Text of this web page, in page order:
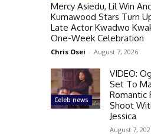
Mercy Asiedu, Lil Win
Kumawood Stars Turn
Late Actor Kwadwo
One-Week Celebration
Chris Osei - August 7, 2026
Celeb news
VIDEO:
Set To
Romantic
Shoot
Jessica
August 7,